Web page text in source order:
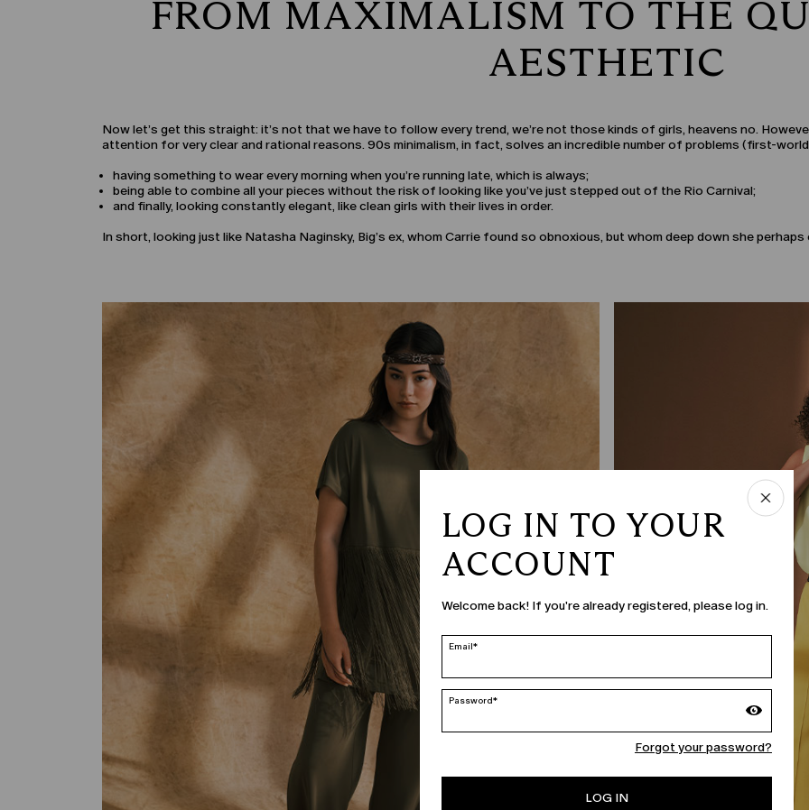
FROM MAXIMALISM TO THE
AESTHETIC
Now let’s get this straight: it’s not that we have to follow every trend, we’re not those kinds of girls, heavens no.
attention for very clear and rational reasons. 90s minimalism, in fact, solves an incredible number of problems (first-world
having something to wear every morning when you’re running late, which is always;
being able to combine all your pieces without the risk of looking like you’ve just stepped out of the Rio Carnival;
and finally, looking constantly elegant, like clean girls with their lives in order.
In short, looking just like Natasha Naginsky, Big’s ex, whom Carrie found so obnoxious, but whom deep down she
LOG IN TO YOUR
ACCOUNT
Welcome back! If you're already registered, please log in.
Email*
Password*
Forgot your password?
LOG IN